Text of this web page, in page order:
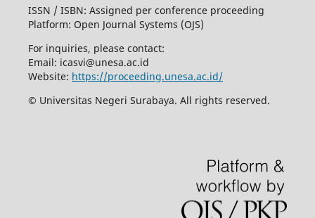
ISSN / ISBN: Assigned per conference proceeding
Platform: Open Journal Systems (OJS)
For inquiries, please contact:
Email: icasvi@unesa.ac.id
Website: https://proceeding.unesa.ac.id/
© Universitas Negeri Surabaya. All rights reserved.